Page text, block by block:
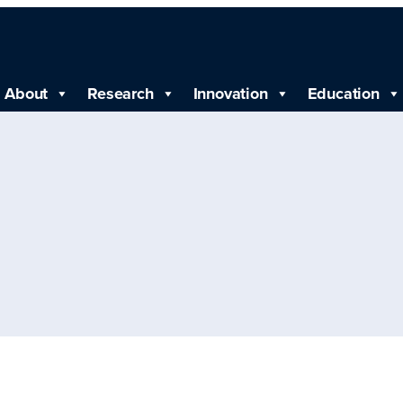
About Research Innovation Education